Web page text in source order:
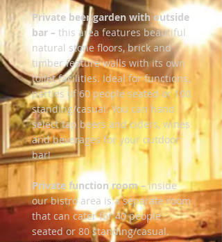
Private beer garden with outside
bar – this area features beautiful
natural stone floors, brick and
timber feature walls with its own
toilet facilities. Ideal for functions,
parties of 60 people seated or 100
standing/casual. You can hand
select tap beers and ciders, wines
and beverages for your outdoor
bar!
Private function room –inside
our bistro area is a separate room
that can cater for 40 people
seated or 80 standing/casual.